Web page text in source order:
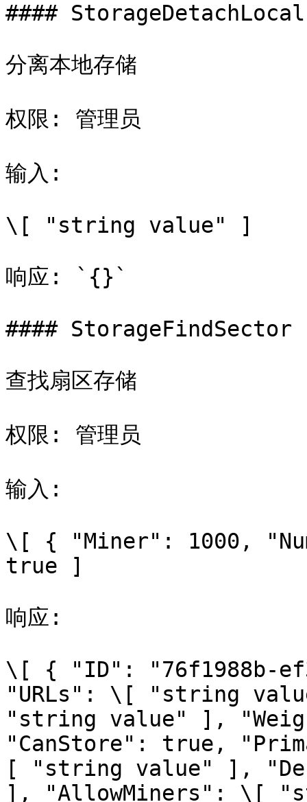
#### StorageDetachLocal
分离本地存储
权限: 管理员
输入:
\[ "string value" ]
响应: `{}`
#### StorageFindSector
查找扇区存储
权限: 管理员
输入:
\[ { "Miner": 1000,
true ]
响应:
\[ { "ID": "76f1988b-
"URLs": \[ "string
"string value" ],
"CanStore": true,
[ "string value" ],
], "AllowMiners": \[